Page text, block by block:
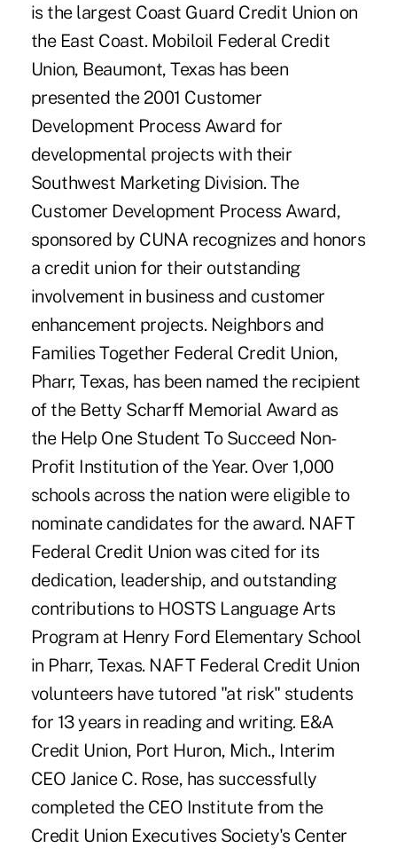
is the largest Coast Guard Credit Union on
the East Coast. Mobiloil Federal Credit
Union, Beaumont, Texas has been
presented the 2001 Customer
Development Process Award for
developmental projects with their
Southwest Marketing Division. The
Customer Development Process Award,
sponsored by CUNA recognizes and honors
a credit union for their outstanding
involvement in business and customer
enhancement projects. Neighbors and
Families Together Federal Credit Union,
Pharr, Texas, has been named the recipient
of the Betty Scharff Memorial Award as
the Help One Student To Succeed Non-
Profit Institution of the Year. Over 1,000
schools across the nation were eligible to
nominate candidates for the award. NAFT
Federal Credit Union was cited for its
dedication, leadership, and outstanding
contributions to HOSTS Language Arts
Program at Henry Ford Elementary School
in Pharr, Texas. NAFT Federal Credit Union
volunteers have tutored "at risk" students
for 13 years in reading and writing. E&A
Credit Union, Port Huron, Mich., Interim
CEO Janice C. Rose, has successfully
completed the CEO Institute from the
Credit Union Executives Society's Center